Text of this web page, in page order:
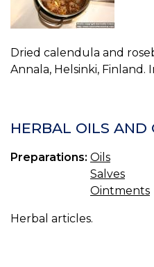
Dried calendula and
Annala, Helsinki, Finland.
HERBAL OILS AND
Preparations: Oils
Salves
Ointments
Herbal articles.